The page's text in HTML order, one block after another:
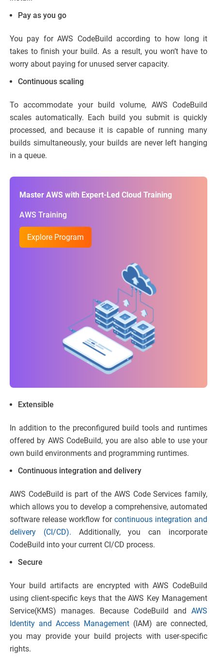
Pay as you go
You pay for AWS CodeBuild according to how long it
takes to finish your build. As a result, you won’t have to
worry about paying for unused server capacity.
Continuous scaling
To accommodate your build volume, AWS CodeBuild
scales automatically. Each build you submit is quickly
processed, and because it is capable of running many
builds simultaneously, your builds are never left hanging
in a queue.
Master AWS with Expert-Led Cloud Training
AWS Training
Explore Program
Extensible
In addition to the preconfigured build tools and runtimes
offered by AWS CodeBuild, you are also able to use your
own build environments and programming runtimes.
Continuous integration and delivery
AWS CodeBuild is part of the AWS Code Services family,
which allows you to develop a comprehensive, automated
software release workflow for continuous integration and
delivery (CI/CD). Additionally, you can incorporate
CodeBuild into your current CI/CD process.
Secure
Your build artifacts are encrypted with AWS CodeBuild
using client-specific keys that the AWS Key Management
Service(KMS) manages. Because CodeBuild and AWS
Identity and Access Management (IAM) are connected,
you may provide your build projects with user-specific
rights.